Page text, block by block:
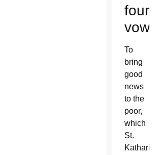
fourth
vow
To
bring
good
news
to the
poor,
which
St.
Katharine